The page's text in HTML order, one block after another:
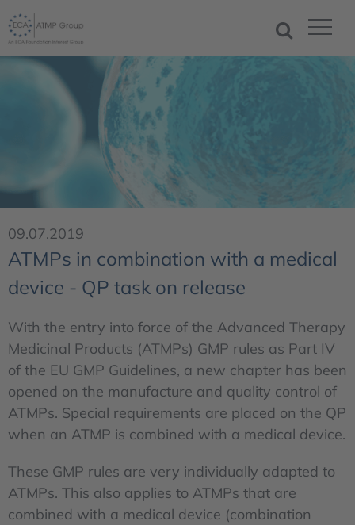
09.07.2019
ATMPs in combination with a medical
device - QP task on release
With the entry into force of the Advanced Therapy
Medicinal Products (ATMPs) GMP rules as Part IV
of the EU GMP Guidelines, a new chapter has been
opened on the manufacture and quality control of
ATMPs. Special requirements are placed on the QP
when an ATMP is combined with a medical device.
These GMP rules are very individually adapted to
ATMPs. This also applies to ATMPs that are
combined with a medical device (combination